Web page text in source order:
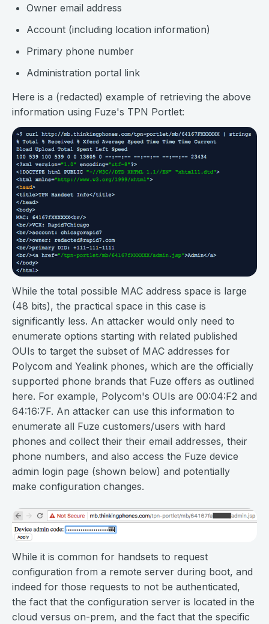
Owner email address
Account (including location information)
Primary phone number
Administration portal link
Here is a (redacted) example of retrieving the above
information using Fuze's TPN Portlet:
While the total possible MAC address space is large
(48 bits), the practical space in this case is
significantly less. An attacker would only need to
enumerate options starting with related published
OUIs to target the subset of MAC addresses for
Polycom and Yealink phones, which are the officially
supported phone brands that Fuze offers as outlined
here. For example, Polycom's OUIs are 00:04:F2 and
64:16:7F. An attacker can use this information to
enumerate all Fuze customers/users with hard
phones and collect their their email addresses, their
phone numbers, and also access the Fuze device
admin login page (shown below) and potentially
make configuration changes.
While it is common for handsets to request
configuration from a remote server during boot, and
indeed for those requests to not be authenticated,
the fact that the configuration server is located in the
cloud versus on-prem, and the fact that the specific